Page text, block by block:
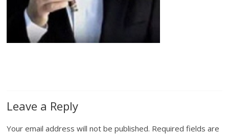
Leave a Reply
Your email address will not be published. Required fields are